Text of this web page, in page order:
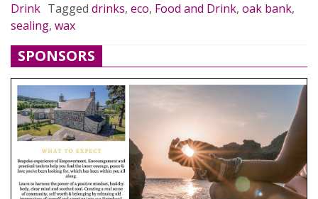
Drink Tagged drinks, eco, Food and Drink, oak bank,
sealing, wax
SPONSORS